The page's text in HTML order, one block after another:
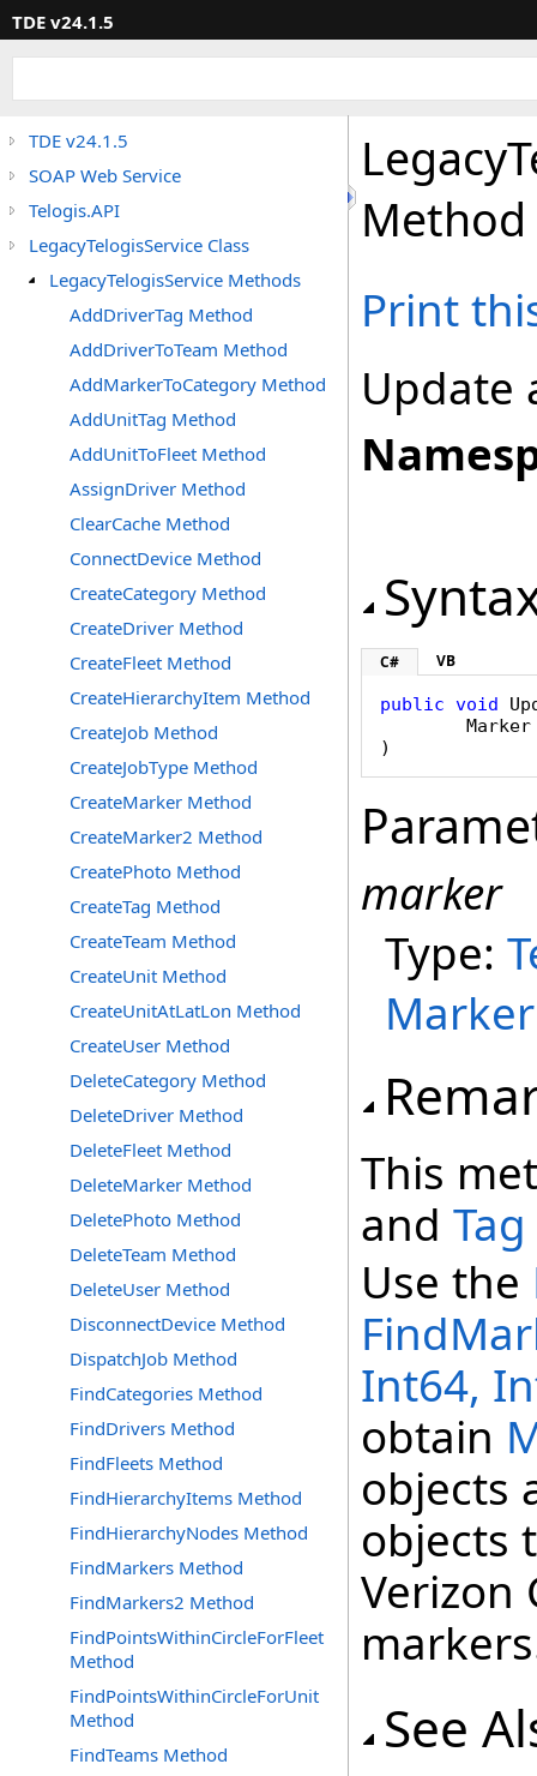
TDE v24.1.5
TDE v24.1.5
SOAP Web Service
Telogis.API
LegacyTelogisService Class
LegacyTelogisService Methods
AddDriverTag Method
AddDriverToTeam Method
AddMarkerToCategory Method
AddUnitTag Method
AddUnitToFleet Method
AssignDriver Method
ClearCache Method
ConnectDevice Method
CreateCategory Method
CreateDriver Method
CreateFleet Method
CreateHierarchyItem Method
CreateJob Method
CreateJobType Method
CreateMarker Method
CreateMarker2 Method
CreatePhoto Method
CreateTag Method
CreateTeam Method
CreateUnit Method
CreateUnitAtLatLon Method
CreateUser Method
DeleteCategory Method
DeleteDriver Method
DeleteFleet Method
DeleteMarker Method
DeletePhoto Method
DeleteTeam Method
DeleteUser Method
DisconnectDevice Method
DispatchJob Method
FindCategories Method
FindDrivers Method
FindFleets Method
FindHierarchyItems Method
FindHierarchyNodes Method
FindMarkers Method
FindMarkers2 Method
FindPointsWithinCircleForFleet
Method
FindPointsWithinCircleForUnit
Method
FindTeams Method
Method
Print
Update
C# VB
public void
Marker
)
marker
Type:
Marker
This
and Tag
Use the
Int64,
obtain
objects
objects
Verizon
See